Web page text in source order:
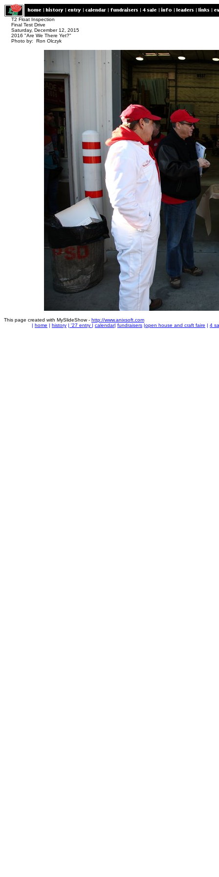
T2 Float Inspection
Final Test Drive
Saturday, December 12, 2015
2016 "Are We There Yet?"
Photo by: Ron Olczyk
This page created with MySlideShow - http://www.anixsoft.com
| home | history | '27 entry | calendar| fundraisers |open house and craft faire | 4